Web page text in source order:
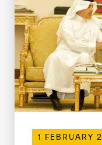
Contact
Contact
ICESCO offices
Get engaged
1 FEBRUARY